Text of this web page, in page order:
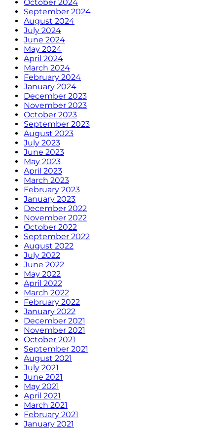
October 2024
September 2024
August 2024
July 2024
June 2024
May 2024
April 2024
March 2024
February 2024
January 2024
December 2023
November 2023
October 2023
September 2023
August 2023
July 2023
June 2023
May 2023
April 2023
March 2023
February 2023
January 2023
December 2022
November 2022
October 2022
September 2022
August 2022
July 2022
June 2022
May 2022
April 2022
March 2022
February 2022
January 2022
December 2021
November 2021
October 2021
September 2021
August 2021
July 2021
June 2021
May 2021
April 2021
March 2021
February 2021
January 2021